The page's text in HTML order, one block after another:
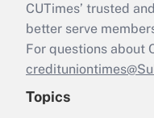
CUTimes’ trusted
better serve
For questions about
Topics